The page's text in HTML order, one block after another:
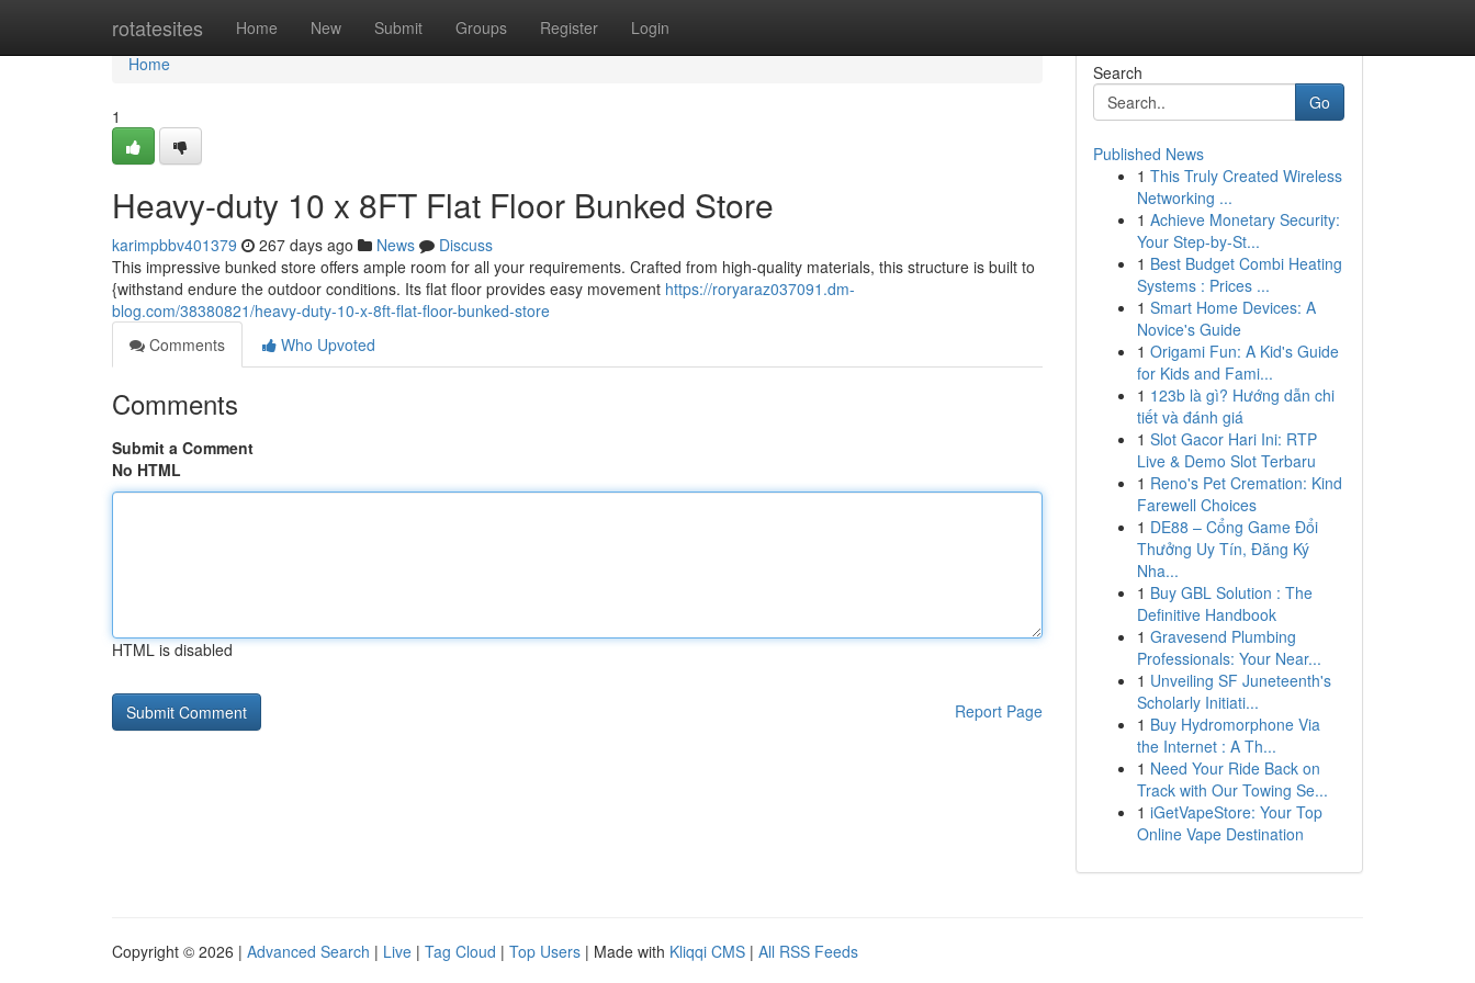
rotatesites Home New Submit Groups Register Login
Home
Home
1
Heavy-duty 10 x 8FT Flat Floor Bunked Store
karimpbbv401379 267 days ago News
Discuss
This impressive bunked store offers ample room for all your requirements. Crafted from high-quality materials, this structure is built to
{withstand endure the outdoor conditions. Its flat floor provides easy movement https://roryaraz037091.dm-
blog.com/38380821/heavy-duty-10-x-8ft-flat-floor-bunked-store
Comments
Who Upvoted
Comments
Submit a Comment
No HTML
HTML is disabled
Report Page
Search
Go
Published News
1 This Truly Created Wireless
Networking ...
1 Achieve Monetary Security:
Your Step-by-St...
1 Best Budget Combi Heating
Systems : Prices ...
1 Smart Home Devices: A
Novice's Guide
1 Origami Fun: A Kid's Guide
for Kids and Fami...
1 123b là gì? Hướng dẫn chi
tiết và đánh giá
1 Slot Gacor Hari Ini: RTP
Live & Demo Slot Terbaru
1 Reno's Pet Cremation: Kind
Farewell Choices
1 DE88 – Cổng Game Đổi
Thưởng Uy Tín, Đăng Ký
Nha...
1 Buy GBL Solution : The
Definitive Handbook
1 Gravesend Plumbing
Professionals: Your Near...
1 Unveiling SF Juneteenth's
Scholarly Initiati...
1 Buy Hydromorphone Via
the Internet : A Th...
1 Need Your Ride Back on
Track with Our Towing Se...
1 iGetVapeStore: Your Top
Online Vape Destination
Copyright © 2026 | Advanced Search | Live | Tag Cloud | Top Users | Made with Kliqqi CMS | All RSS Feeds